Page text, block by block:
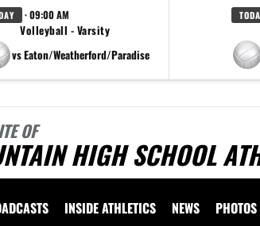
· 09:00 AM
Volleyball - Varsity
vs Eaton/Weatherford/Paradise
OF
HIGH SCHOOL
INSIDE ATHLETICS NEWS PHOTOS